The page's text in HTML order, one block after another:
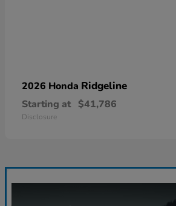
2026 Honda Ridgeline
Starting at $41,786
Disclosure